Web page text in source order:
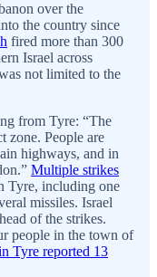
over the
the country since
fired more than 300
Israel across
not limited to the
from Tyre: “The
zone. People are
highways, and in
Multiple strikes
Tyre, including one
missiles. Israel
of the strikes.
people in the town of
Tyre reported 13